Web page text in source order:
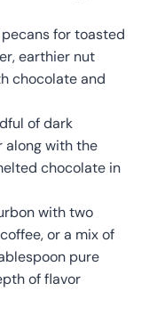
for toasted
earthier nut
chocolate and
of dark
with the
chocolate in
with two
or a mix of
pure
of flavor